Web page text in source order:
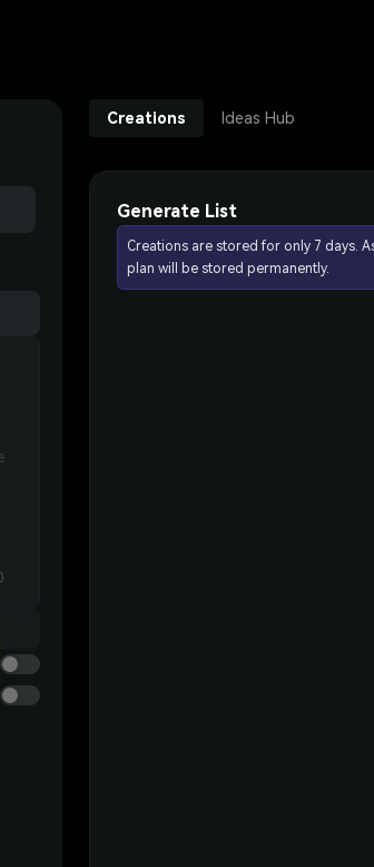
Creations Ideas Hub
Generate List
Creations are stored for only 7 days.
plan will be stored permanently.